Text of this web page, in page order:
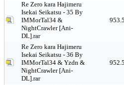
Re Zero kara Hajimeru
Isekai Seikatsu - 35 By
IMMorTal34 &
NightCrawler [Ani-
DL].rar
Re Zero kara Hajimeru
Isekai Seikatsu - 36 By
IMMorTal34 & Yzdn &
NightCrawler [Ani-
DL].rar